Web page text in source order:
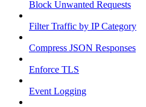
Block Unwanted Requests
Filter Traffic by IP Category
Compress JSON Responses
Enforce TLS
Event Logging